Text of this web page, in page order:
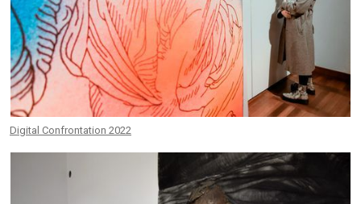
Digital Confrontation 2022